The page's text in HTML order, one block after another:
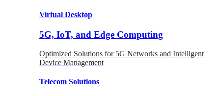
Virtual Desktop
5G, IoT, and Edge Computing
Optimized Solutions for 5G Networks and Intelligent
Device Management
Telecom Solutions